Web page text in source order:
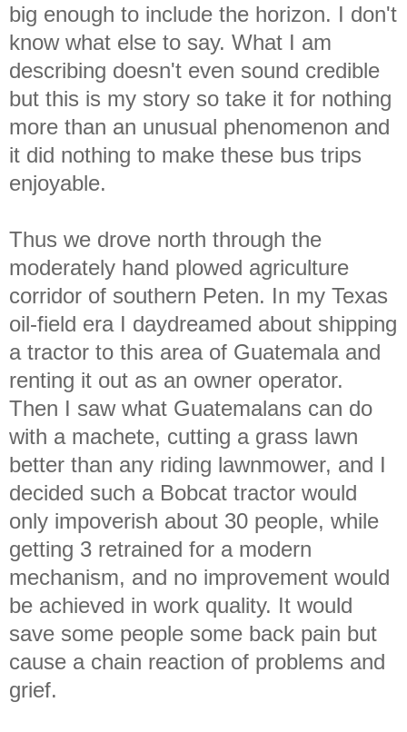
big enough to include the horizon. I don't
know what else to say. What I am
describing doesn't even sound credible
but this is my story so take it for nothing
more than an unusual phenomenon and
it did nothing to make these bus trips
enjoyable.
Thus we drove north through the
moderately hand plowed agriculture
corridor of southern Peten. In my Texas
oil-field era I daydreamed about shipping
a tractor to this area of Guatemala and
renting it out as an owner operator.
Then I saw what Guatemalans can do
with a machete, cutting a grass lawn
better than any riding lawnmower, and I
decided such a Bobcat tractor would
only impoverish about 30 people, while
getting 3 retrained for a modern
mechanism, and no improvement would
be achieved in work quality. It would
save some people some back pain but
cause a chain reaction of problems and
grief.